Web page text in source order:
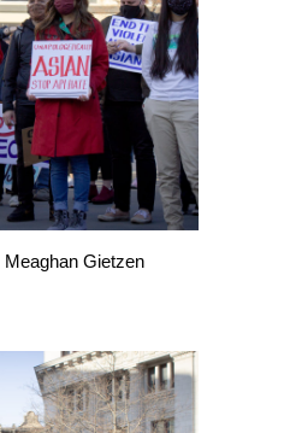
Meaghan Gietzen